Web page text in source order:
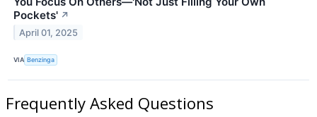
Pockets' ↗
April 01, 2025
VIA Benzinga
Frequently Asked Questions